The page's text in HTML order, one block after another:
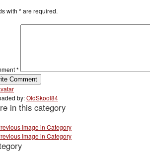
with * are required.
*
by:OldSkool84
in this category